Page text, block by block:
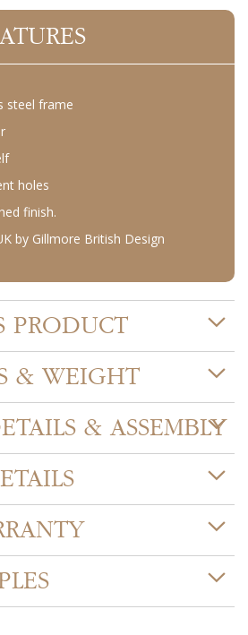
steel frame
holes
finish.
by Gillmore British Design
PRODUCT
& WEIGHT
& ASSEMBLY